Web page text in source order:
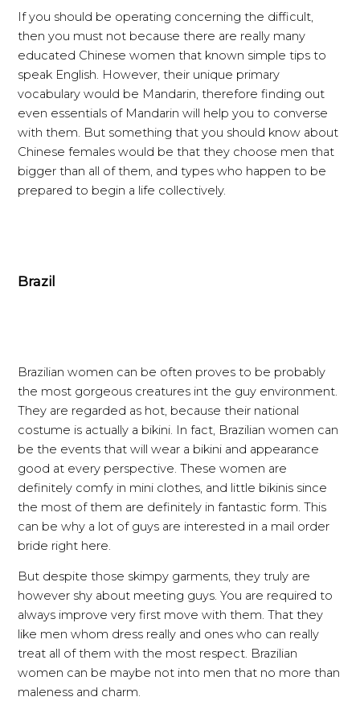
If you should be operating concerning the difficult,
then you must not because there are really many
educated Chinese women that known simple tips to
speak English. However, their unique primary
vocabulary would be Mandarin, therefore finding out
even essentials of Mandarin will help you to converse
with them. But something that you should know about
Chinese females would be that they choose men that
bigger than all of them, and types who happen to be
prepared to begin a life collectively.
Brazil
Brazilian women can be often proves to be probably
the most gorgeous creatures int the guy environment.
They are regarded as hot, because their national
costume is actually a bikini. In fact, Brazilian women can
be the events that will wear a bikini and appearance
good at every perspective. These women are
definitely comfy in mini clothes, and little bikinis since
the most of them are definitely in fantastic form. This
can be why a lot of guys are interested in a mail order
bride right here.
But despite those skimpy garments, they truly are
however shy about meeting guys. You are required to
always improve very first move with them. That they
like men whom dress really and ones who can really
treat all of them with the most respect. Brazilian
women can be maybe not into men that no more than
maleness and charm.